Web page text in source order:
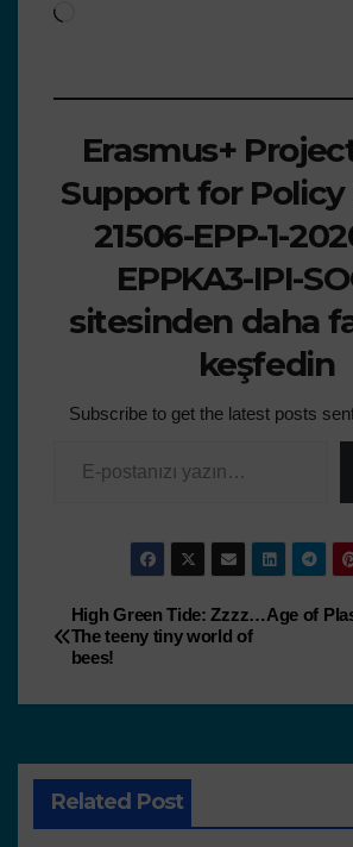
Erasmus+
Support for
21506-EPP-1-
EPPKA3-IPI-
sitesinden daha
keşfedin
Subscribe to get the latest posts
Age of
High Green Tide: Zzzz…
The teeny tiny world of
bees!
Related Post